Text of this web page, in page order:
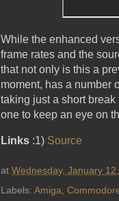
While the enhanced
frame rates and the
that not only is this a
moment, has a number
taking just a short
one to keep an eye on
Links :1) Source
at Wednesday, January
Labels: Amiga,